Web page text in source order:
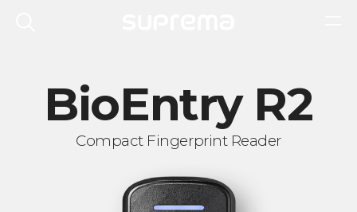
BioEntry R2
Compact Fingerprint Reader